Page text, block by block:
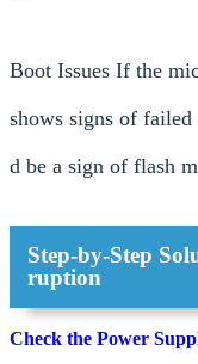
Boot Issues If the
shows signs of
d be a sign of flash
Step-by-Step
ruption
Check the Power